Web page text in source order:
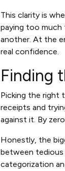
This clarity is
paying too much
another. At the
real confidence.
Finding
Picking the right
receipts and
against it. By
Honestly, the
between tedious
categorization